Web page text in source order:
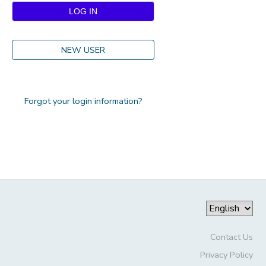
NEW USER
Forgot your login information?
Contact Us
Privacy Policy
DONATIONS